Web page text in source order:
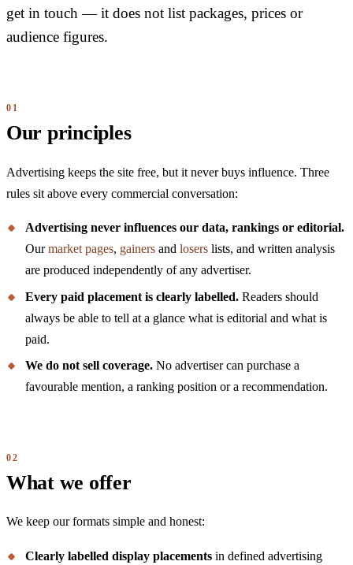
get in touch — it does not list packages, prices or
audience figures.
Our principles
Advertising keeps the site free, but it never buys influence. Three
rules sit above every commercial conversation:
Advertising never influences our data, rankings or editorial.
Ourmarket pages, gainers and losers lists, and written analysis
are produced independently of any advertiser.
Every paid placement is clearly labelled. Readers should
always be able to tell at a glance what is editorial and what is
paid.
We do not sell coverage. No advertiser can purchase a
favourable mention, a ranking position or a recommendation.
What we offer
We keep our formats simple and honest:
Clearly labelled display placements in defined advertising